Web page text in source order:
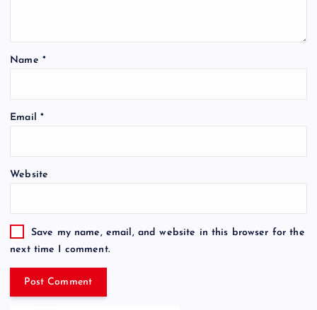
Name *
Email *
Website
Save my name, email, and website in this browser for the
next time I comment.